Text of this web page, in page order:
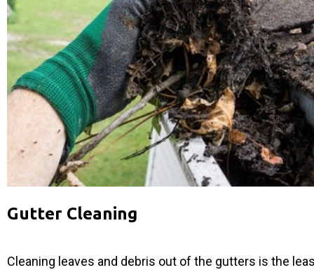
Gutter Cleaning
Cleaning leaves and debris out of the gutters is the